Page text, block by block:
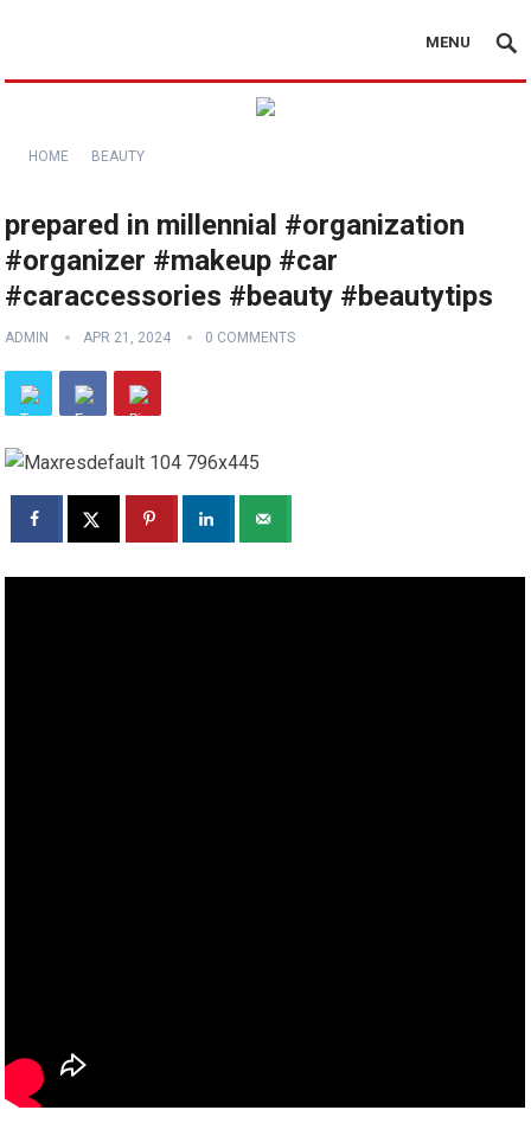
MENU
HOME BEAUTY
prepared in millennial #organization
#organizer #makeup #car
#caraccessories #beauty #beautytips
ADMIN APR 21, 2024 0 COMMENTS